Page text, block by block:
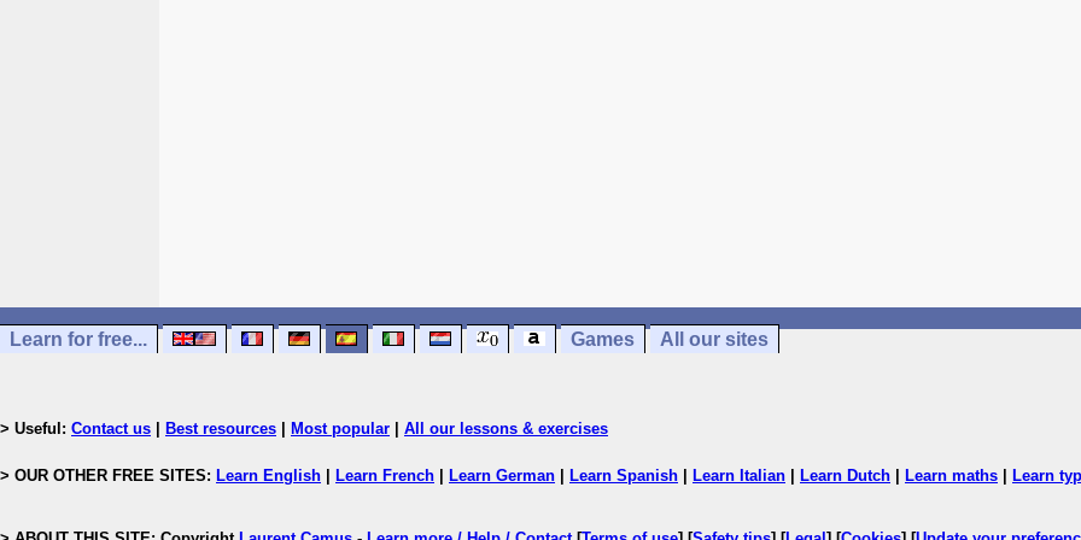
Learn for free... Games All our sites
> Useful: Contact us Best resources Most popular All our lessons & exercises
> OUR OTHER FREE SITES: Learn English Learn French Learn German Learn Spanish Learn Italian Learn Dutch Learn maths Learn